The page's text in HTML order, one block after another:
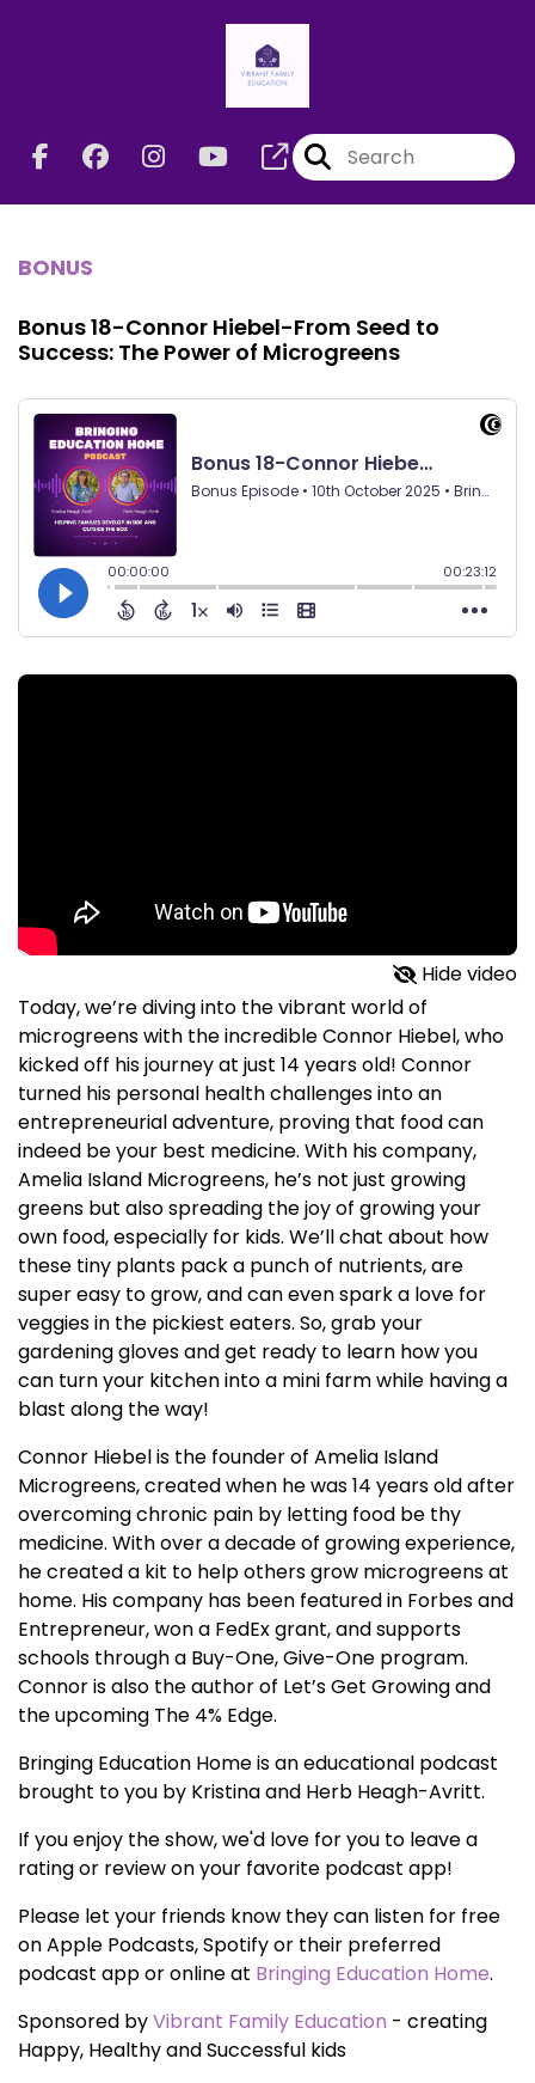
BONUS
Bonus 18-Connor Hiebel-From Seed to
Success: The Power of Microgreens
Hide video
Today, we’re diving into the vibrant world of
microgreens with the incredible Connor Hiebel, who
kicked off his journey at just 14 years old! Connor
turned his personal health challenges into an
entrepreneurial adventure, proving that food can
indeed be your best medicine. With his company,
Amelia Island Microgreens, he’s not just growing
greens but also spreading the joy of growing your
own food, especially for kids. We’ll chat about how
these tiny plants pack a punch of nutrients, are
super easy to grow, and can even spark a love for
veggies in the pickiest eaters. So, grab your
gardening gloves and get ready to learn how you
can turn your kitchen into a mini farm while having a
blast along the way!
Connor Hiebel is the founder of Amelia Island
Microgreens, created when he was 14 years old after
overcoming chronic pain by letting food be thy
medicine. With over a decade of growing experience,
he created a kit to help others grow microgreens at
home. His company has been featured in Forbes and
Entrepreneur, won a FedEx grant, and supports
schools through a Buy-One, Give-One program.
Connor is also the author of Let’s Get Growing and
the upcoming The 4% Edge.
Bringing Education Home is an educational podcast
brought to you by Kristina and Herb Heagh-Avritt.
If you enjoy the show, we'd love for you to leave a
rating or review on your favorite podcast app!
Please let your friends know they can listen for free
on Apple Podcasts, Spotify or their preferred
podcast app or online at Bringing Education Home.
Sponsored byVibrant Family Education - creating
Happy, Healthy and Successful kids